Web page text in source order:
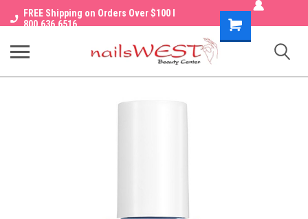
FREE Shipping on Orders Over $100 I
800.636.6516
Shopping
Cart